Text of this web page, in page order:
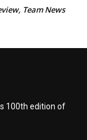
Team News
100th edition of